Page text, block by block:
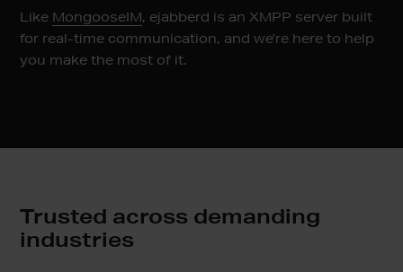
Like MongooseIM, ejabberd is an XMPP server built
for real-time communication, and we’re here to help
you make the most of it.
Trusted across demanding
industries